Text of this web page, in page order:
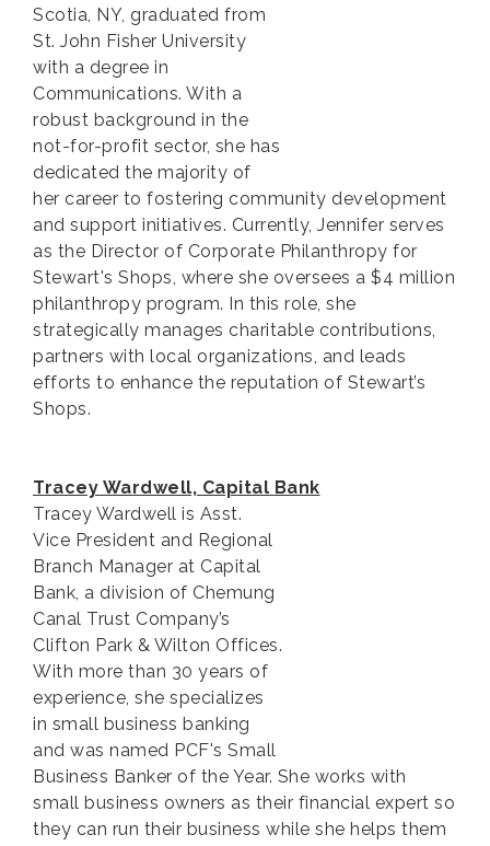
Scotia, NY, graduated from
St. John Fisher University
with a degree in
Communications. With a
robust background in the
not-for-profit sector, she has
dedicated the majority of
her career to fostering community development
and support initiatives. Currently, Jennifer serves
as the Director of Corporate Philanthropy for
Stewart's Shops, where she oversees a $4 million
philanthropy program. In this role, she
strategically manages charitable contributions,
partners with local organizations, and leads
efforts to enhance the reputation of Stewart’s
Shops.
Tracey Wardwell, Capital Bank
Tracey Wardwell is Asst.
Vice President and Regional
Branch Manager at Capital
Bank, a division of Chemung
Canal Trust Company’s
Clifton Park & Wilton Offices.
With more than 30 years of
experience, she specializes
in small business banking
and was named PCF's Small
Business Banker of the Year. She works with
small business owners as their financial expert so
they can run their business while she helps them